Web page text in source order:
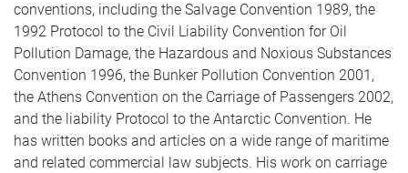
conventions, including the Salvage Convention 1989, the
1992 Protocol to the Civil Liability Convention for Oil
Pollution Damage, the Hazardous and Noxious Substances
Convention 1996, the Bunker Pollution Convention 2001,
the Athens Convention on the Carriage of Passengers 2002,
and the liability Protocol to the Antarctic Convention. He
has written books and articles on a wide range of maritime
and related commercial law subjects. His work on carriage